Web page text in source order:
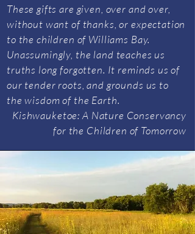
​These gifts are given, over and over,
without want of thanks, or expectation
to the children of Williams Bay.
Unassumingly, the land teaches us
truths long forgotten. It reminds us of
our tender roots, and grounds us to
the wisdom of the Earth.
Kishwauketoe: A Nature Conservancy
for the Children of Tomorrow